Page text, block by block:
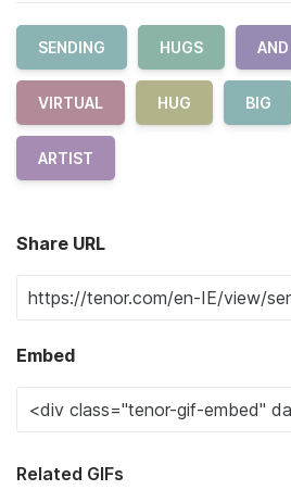
SENDING HUGS AND
VIRTUAL HUG BIG
ARTIST
Share URL
Embed
Related GIFs